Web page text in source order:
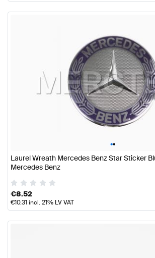
••
Laurel Wreath Mercedes Benz Star Sticker
Mercedes Benz
€8.52
€10.31incl. 21% LV VAT